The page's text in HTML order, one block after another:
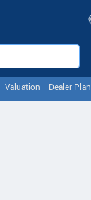
Valuation Dealer Plan